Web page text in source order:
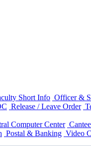
Short Info Officer &
Release / Leave Order
Computer Center
Postal & Banking Video